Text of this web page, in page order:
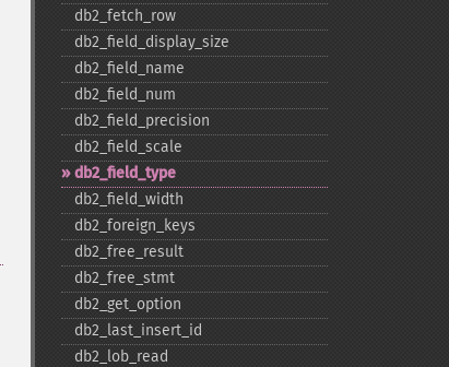
db2_​fetch_​row
db2_​field_​display_​size
db2_​field_​name
db2_​field_​num
db2_​field_​precision
db2_​field_​scale
db2_​field_​type
db2_​field_​width
db2_​foreign_​keys
db2_​free_​result
db2_​free_​stmt
db2_​get_​option
db2_​last_​insert_​id
db2_​lob_​read